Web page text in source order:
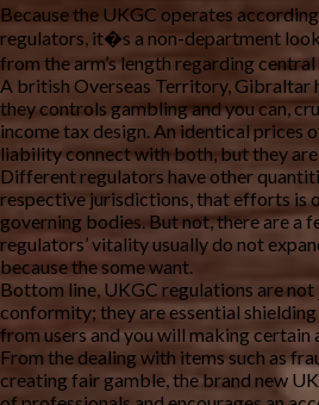
Because the UKGC operates
regulators, it�s a non-department
from the arm’s length regarding
A british Overseas Territory, Gibraltar
they controls gambling and you can,
income tax design. An identical prices
liability connect with both, but they
Different regulators have other
respective jurisdictions, that efforts is
governing bodies. But not, there are a
regulators’ vitality usually do not
because the some want.
Bottom line, UKGC regulations are
conformity; they are essential
from users and you will making
From the dealing with items such as
creating fair gamble, the brand new